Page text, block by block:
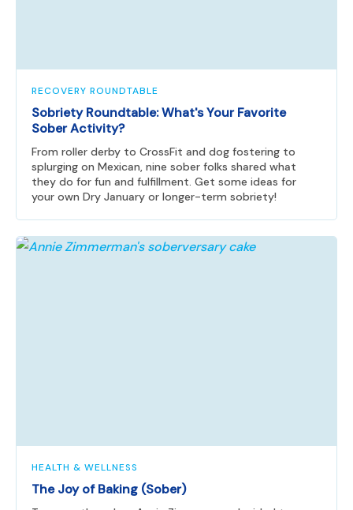
RECOVERY ROUNDTABLE
Sobriety Roundtable: What's Your Favorite
Sober Activity?
From roller derby to CrossFit and dog fostering to
splurging on Mexican, nine sober folks shared what
they do for fun and fulfillment. Get some ideas for
your own Dry January or longer-term sobriety!
HEALTH & WELLNESS
The Joy of Baking (Sober)